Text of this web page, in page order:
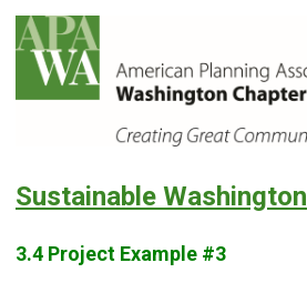
Sustainable Washington
3.4 Project Example #3